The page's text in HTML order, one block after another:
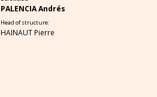
PALENCIA Andrés
Head of structure:
HAINAUT Pierre